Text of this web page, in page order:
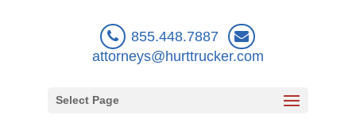
855.448.7887
attorneys@hurttrucker.com
Select Page